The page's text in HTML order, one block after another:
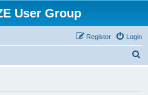
User Group
Login
Register